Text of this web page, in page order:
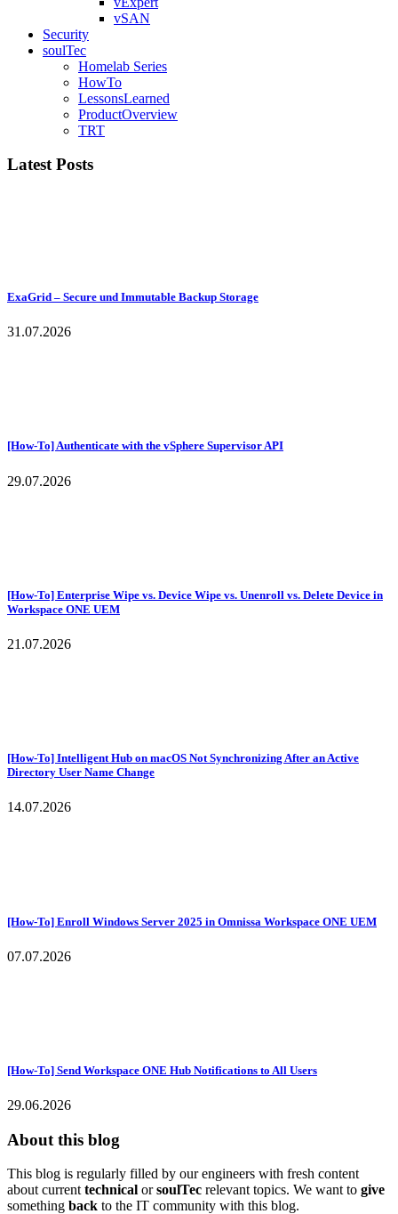
vSAN
Security
soulTec
Homelab Series
HowTo
LessonsLearned
ProductOverview
TRT
Latest Posts
ExaGrid – Secure und Immutable Backup Storage
31.07.2026
[How-To] Authenticate with the vSphere Supervisor API
29.07.2026
[How-To] Enterprise Wipe vs. Device Wipe vs. Unenroll vs. Delete Device in
Workspace ONE UEM
21.07.2026
[How-To] Intelligent Hub on macOS Not Synchronizing After an Active
Directory User Name Change
14.07.2026
[How-To] Enroll Windows Server 2025 in Omnissa Workspace ONE UEM
07.07.2026
[How-To] Send Workspace ONE Hub Notifications to All Users
29.06.2026
About this blog
This blog is regularly filled by our engineers with fresh content
about currenttechnical orsoulTec relevant topics. We want to give
something back to the IT community with this blog.